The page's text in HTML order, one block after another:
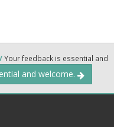
Your feedback is essential and
and welcome.